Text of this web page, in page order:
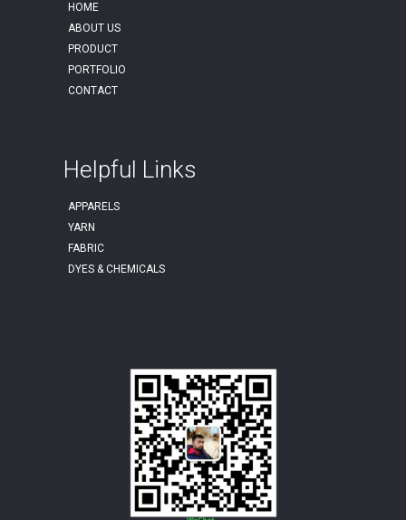
HOME
ABOUT US
PRODUCT
PORTFOLIO
CONTACT
Helpful Links
APPARELS
YARN
FABRIC
DYES & CHEMICALS